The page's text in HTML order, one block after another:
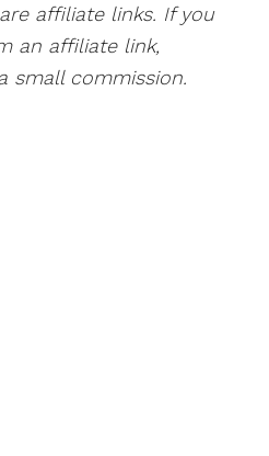
affiliate links. If you
an affiliate link,
small commission.